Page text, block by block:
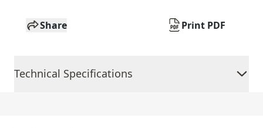
Share Print PDF
Technical Specifications